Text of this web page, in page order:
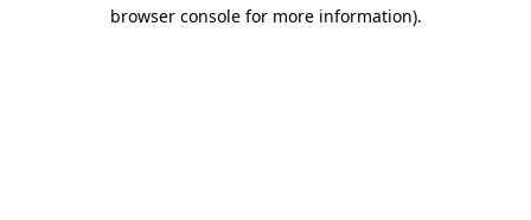
browser console for more information).